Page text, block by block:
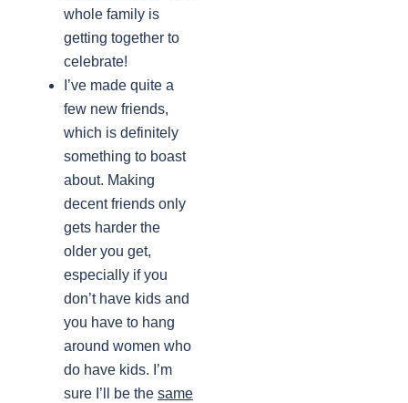
whole family is
getting together to
celebrate!
I’ve made quite a
few new friends,
which is definitely
something to boast
about. Making
decent friends only
gets harder the
older you get,
especially if you
don’t have kids and
you have to hang
around women who
do have kids. I’m
sure I’ll be the same